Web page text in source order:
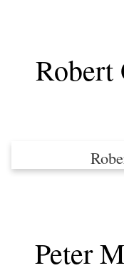
Robert
Peter